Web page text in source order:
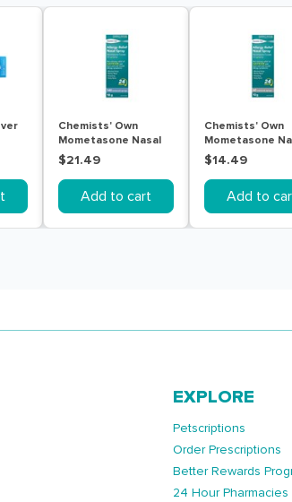
Chemists' Own
Mometasone Nasal
Allergy Relief 50mcg
140 Sprays
$21.49
Add to cart
Chemists' Own
Mometasone
Allergy Relief
60 Sprays
$14.49
Add to
EXPLORE
Petscriptions
Order Prescriptions
Better Rewards
24 Hour Pharmacies